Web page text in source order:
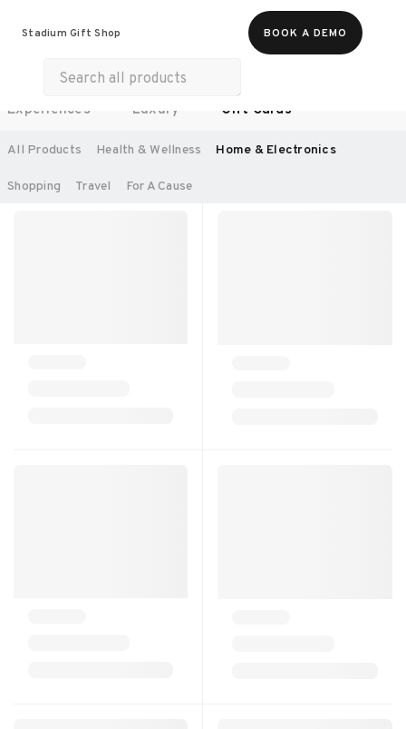
Stadium Gift Shop BOOK A DEMO
Work From Anywhere
Experiences Luxury Gift Cards
All Products Health & Wellness
Home & Electronics
Shopping
Travel For A Cause
RECOMMENDED